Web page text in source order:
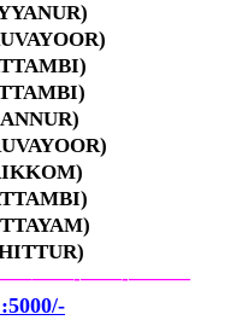
——-——-———